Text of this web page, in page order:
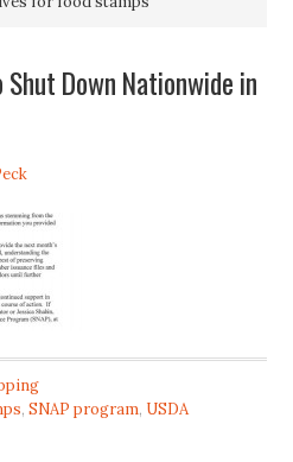
Shut Down Nationwide in
,SNAP program, USDA